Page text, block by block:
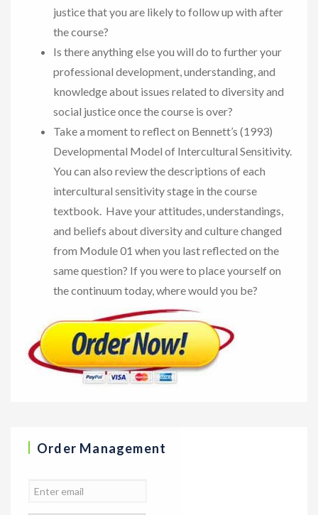
justice that you are likely to follow up with after
the course?
Is there anything else you will do to further your
professional development, understanding, and
knowledge about issues related to diversity and
social justice once the course is over?
Take a moment to reflect on Bennett’s (1993)
Developmental Model of Intercultural Sensitivity.
You can also review the descriptions of each
intercultural sensitivity stage in the course
textbook. Have your attitudes, understandings,
and beliefs about diversity and culture changed
from Module 01 when you last reflected on the
same question? If you were to place yourself on
the continuum today, where would you be?
Order Management